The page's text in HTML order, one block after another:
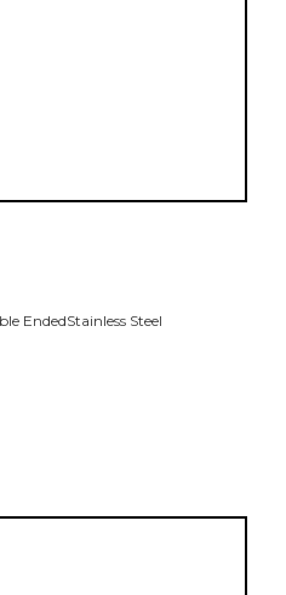
EndedStainless Steel